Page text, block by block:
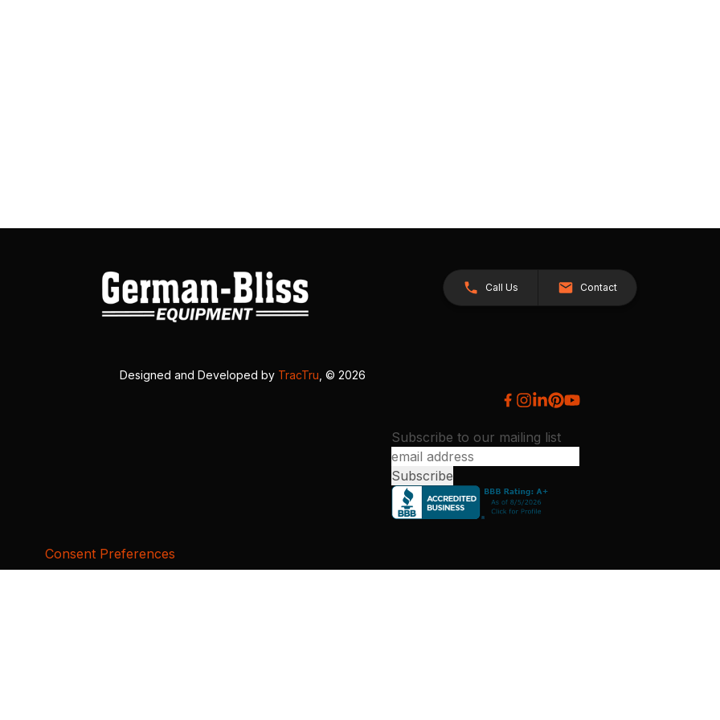
Call Us Contact
Designed and Developed by TracTru , © 2026
Subscribe to our mailing list
Consent Preferences